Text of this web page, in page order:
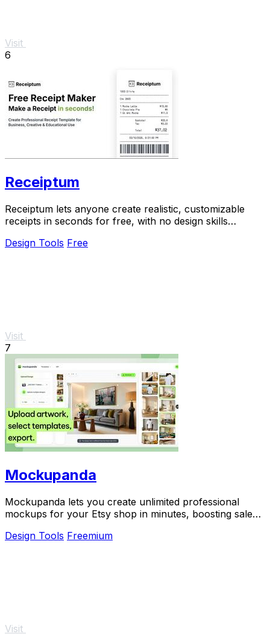
Visit
6
Receiptum
Receiptum lets anyone create realistic, customizable
receipts in seconds for free, with no design skills
Design Tools Free
Visit
7
Mockupanda
Mockupanda lets you create unlimited professional
mockups for your Etsy shop in minutes, boosting sales
Design Tools Freemium
Visit